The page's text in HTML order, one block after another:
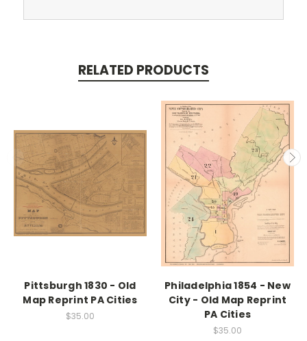
RELATED PRODUCTS
Pittsburgh 1830 - Old
Map Reprint PA Cities
$35.00
Philadelphia 1854 - New
City - Old Map Reprint
PA Cities
$35.00